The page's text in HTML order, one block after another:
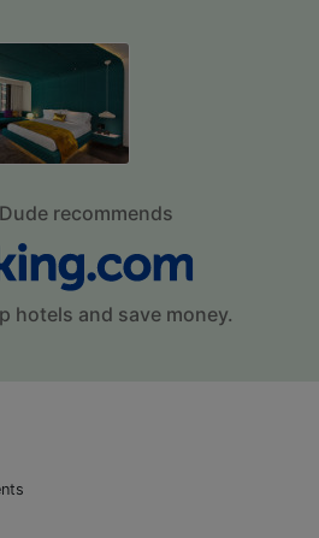
recommends
hotels and save money.